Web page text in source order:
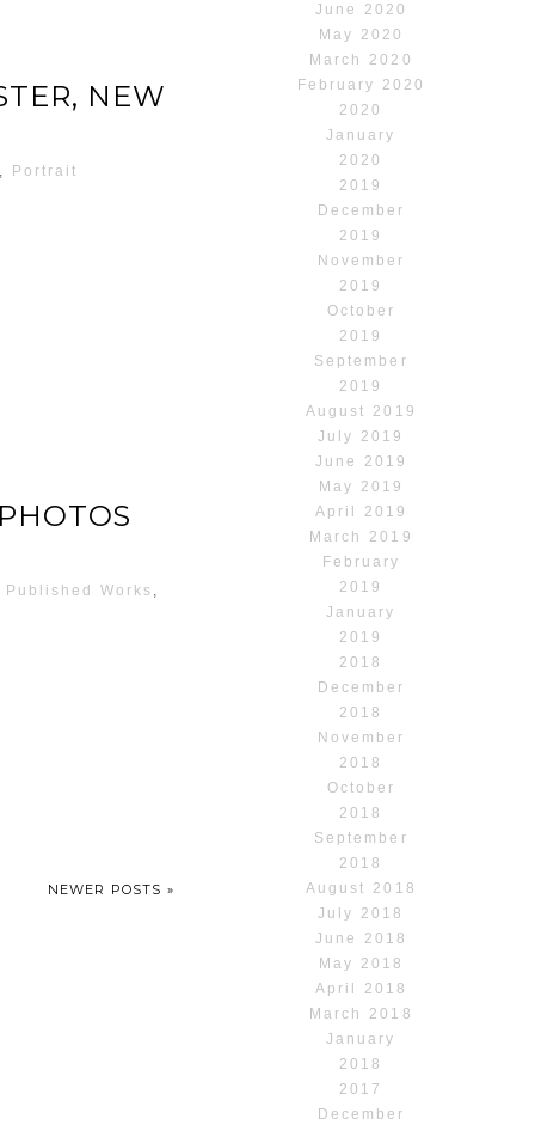
NEW
, Portrait
Published Works
NEWER POSTS »
June 2020
May 2020
March 2020
February 2020
2020
January
2020
2019
December
2019
November
2019
October
2019
September
2019
August 2019
July 2019
June 2019
May 2019
April 2019
March 2019
February
2019
January
2019
2018
December
2018
November
2018
October
2018
September
2018
August 2018
July 2018
June 2018
May 2018
April 2018
March 2018
January
2018
2017
December